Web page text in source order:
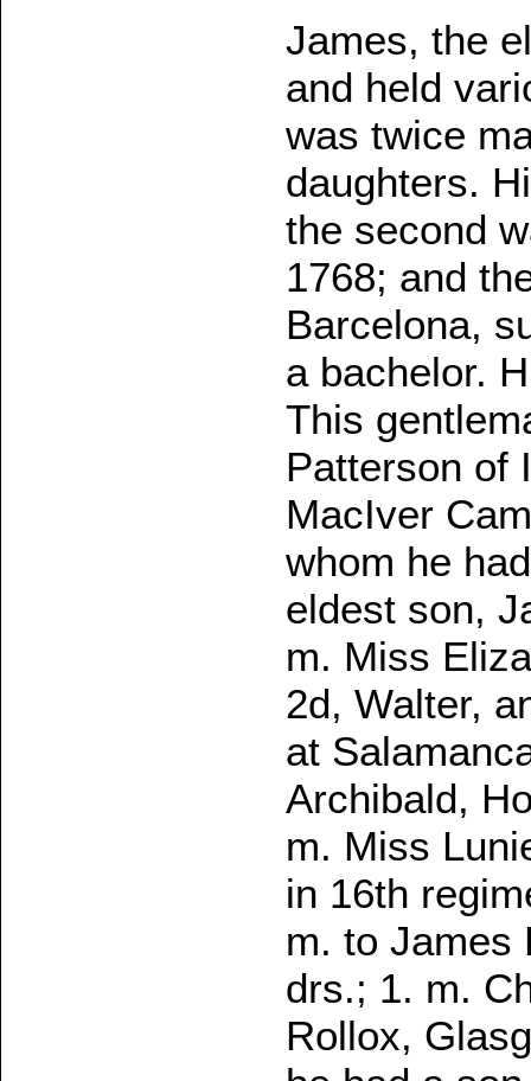
James, the
and held
was twice
daughters.
the second
1768; and
Barcelona,
a bachelor.
This
Patterson of
MacIver
whom he
eldest son,
m. Miss
2d, Walter,
at
Archibald,
m. Miss
in 16th
m. to James
drs.; 1. m.
Rollox,